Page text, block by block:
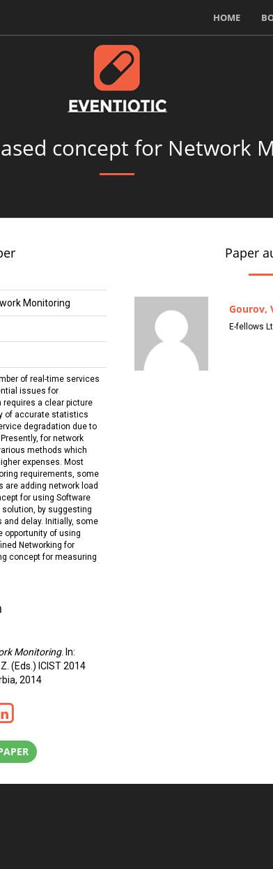
HOME
concept for Network
Monitoring
of real-time services
issues for
a clear picture
of accurate statistics
degradation due to
for network
methods which
expenses. Most
requirements, some
are adding network load
for using Software
by suggesting
delay. Initially, some
opportunity of using
Networking for
concept for measuring
Monitoring. In:
(Eds.) ICIST 2014
2014
Paper
Gourov,
E-fellows